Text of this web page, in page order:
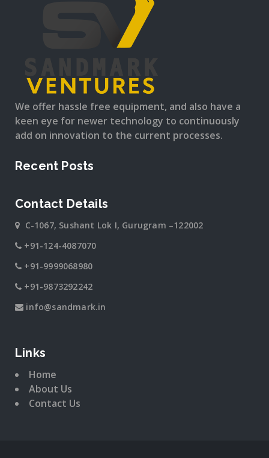
We offer hassle free equipment, and also have a
keen eye for newer technology to continuously
add on innovation to the current processes.
Recent Posts
Contact Details
C-1067, Sushant Lok I, Gurugram –122002
+91-124-4087070
+91-9999068980
+91-9873292242
info@sandmark.in
Links
Home
About Us
Contact Us